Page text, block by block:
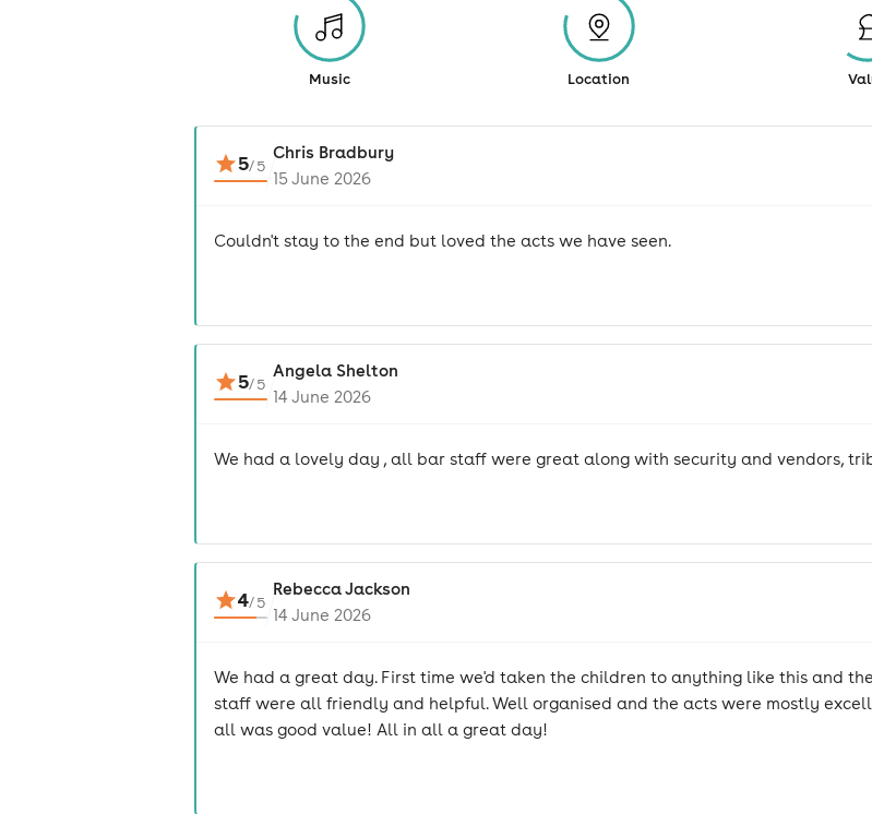
Music Location
5/5
Chris Bradbury
15 June 2026
Couldn't stay to the end but loved the acts we have seen.
5/5
Angela Shelton
14 June 2026
We had a lovely day , all bar staff were great along with security and vendors,
4/5
Rebecca Jackson
14 June 2026
We had a great day. First time we'd taken the children to anything like this and
staff were all friendly and helpful. Well organised and the acts were mostly
all was good value! All in all a great day!